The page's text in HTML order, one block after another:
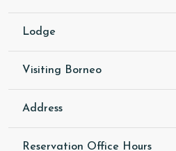
Lodge
Visiting Borneo
Address
Reservation Office Hours